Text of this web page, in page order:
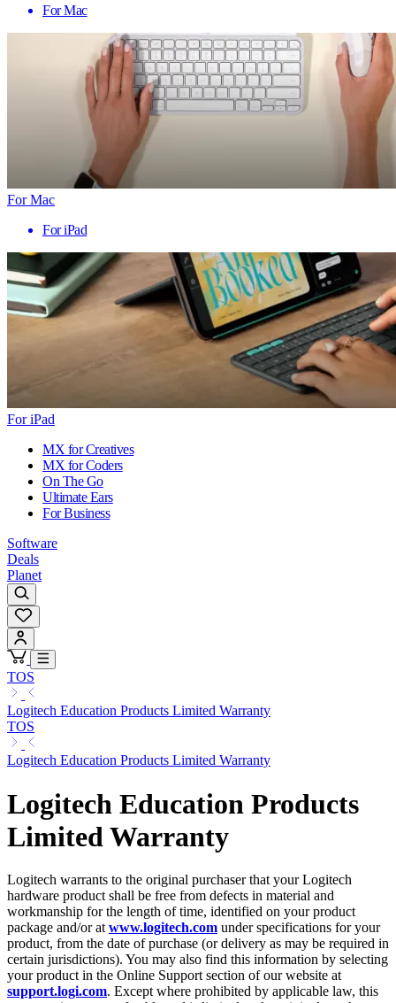
For Mac
For Mac
For iPad
For iPad
MX for Creatives
MX for Coders
On The Go
Ultimate Ears
For Business
Software
Deals
Planet
TOS
Logitech Education Products Limited Warranty
TOS
Logitech Education Products Limited Warranty
Logitech Education Products
Limited Warranty
Logitech warrants to the original purchaser that your Logitech
hardware product shall be free from defects in material and
workmanship for the length of time, identified on your product
package and/or at www.logitech.com under specifications for your
product, from the date of purchase (or delivery as may be required in
certain jurisdictions). You may also find this information by selecting
your product in the Online Support section of our website at
support.logi.com. Except where prohibited by applicable law, this